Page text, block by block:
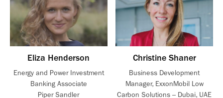
Eliza Henderson
Energy and Power Investment
Banking Associate
Piper Sandler
Christine Shaner
Business Development
Manager, ExxonMobil Low
Carbon Solutions – Dubai, UAE